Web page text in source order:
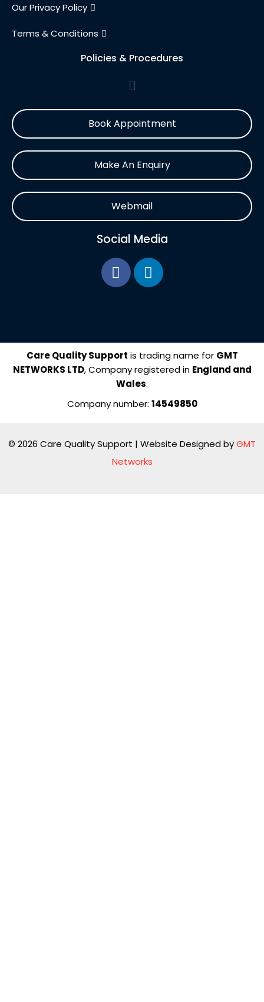
Our Privacy Policy
Terms & Conditions
Policies & Procedures
Book Appointment
Make An Enquiry
Webmail
Social Media
F
a
c
o
o
k
L
i
n
d
i
n
Care Quality Support is trading name for GMT
NETWORKS LTD, Company registered in England and
Wales.
Company number: 14549850
© 2026 Care Quality Support | Website Designed byGMT
Networks